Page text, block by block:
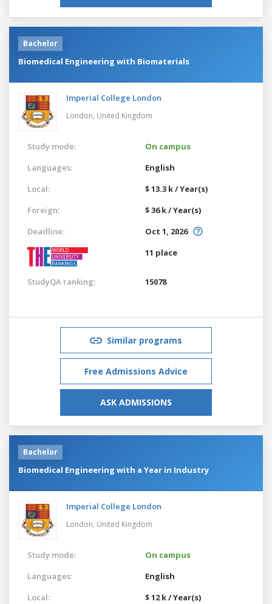
Bachelor
Biomedical Engineering with Biomaterials
Imperial College London
London, United Kingdom
Study mode:
On campus
Languages:
English
Local:
$ 13.3 k / Year(s)
Foreign:
$ 36 k / Year(s)
Deadline:
Oct 1, 2026
11 place
StudyQA ranking: 15078
Similar programs
Free Admissions Advice
ASK ADMISSIONS
Bachelor
Biomedical Engineering with a Year in Industry
Imperial College London
London, United Kingdom
Study mode:
On campus
Languages:
English
Local:
$ 12 k / Year(s)